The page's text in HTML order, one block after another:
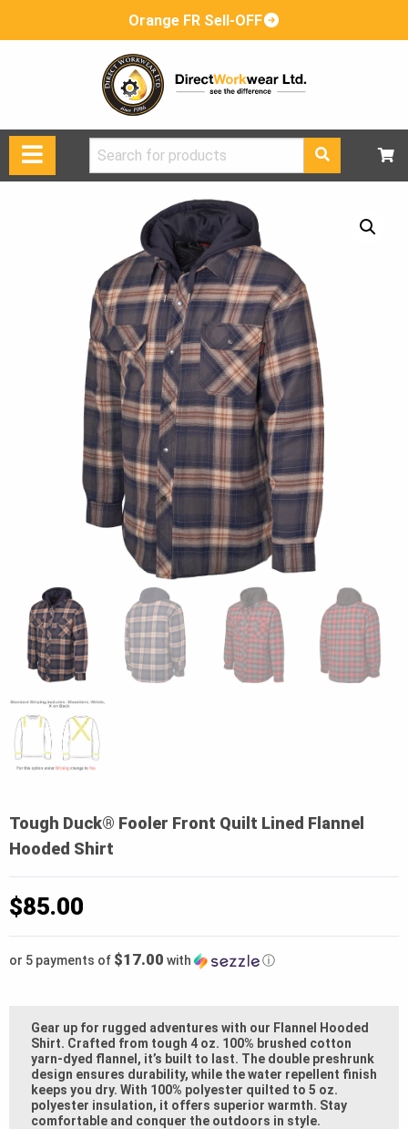
Orange FR Sell-OFF
Search
for:
Tough Duck® Fooler Front Quilt Lined Flannel
Hooded Shirt
$85.00
or 5 payments of $17.00 with ⓘ
Gear up for rugged adventures with our Flannel Hooded
Shirt. Crafted from tough 4 oz. 100% brushed cotton
yarn-dyed flannel, it’s built to last. The double preshrunk
design ensures durability, while the water repellent finish
keeps you dry. With 100% polyester quilted to 5 oz.
polyester insulation, it offers superior warmth. Stay
comfortable and conquer the outdoors in style.